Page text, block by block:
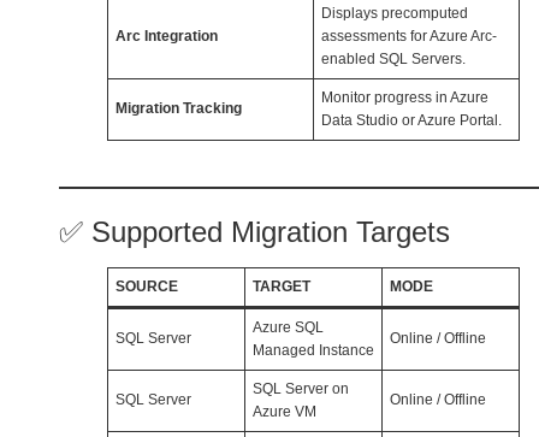
Arc Integration
Displays precomputed
assessments for Azure Arc-
enabled SQL Servers.
Migration Tracking
Monitor progress in Azure
Data Studio or Azure Portal.
✅ Supported Migration Targets
SOURCE TARGET MODE
SQL Server
Azure SQL
Managed Instance
Online / Offline
SQL Server
SQL Server on
Azure VM
Online / Offline